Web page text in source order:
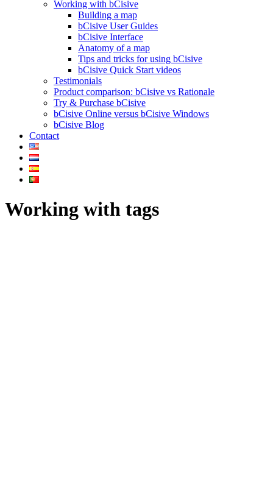
Working with bCisive
Building a map
bCisive User Guides
bCisive Interface
Anatomy of a map
Tips and tricks for using bCisive
bCisive Quick Start videos
Testimonials
Product comparison: bCisive vs Rationale
Try & Purchase bCisive
bCisive Online versus bCisive Windows
bCisive Blog
Contact
Working with tags